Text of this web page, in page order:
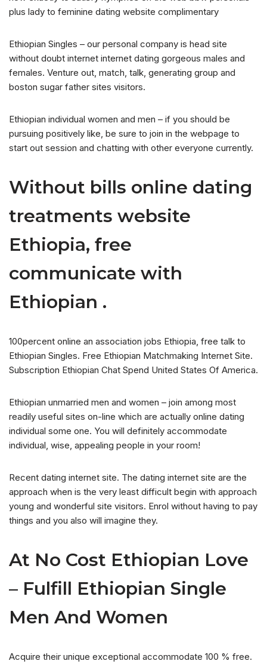
plus lady to feminine dating website complimentary
Ethiopian Singles – our personal company is head site
without doubt internet internet dating gorgeous males and
females. Venture out, match, talk, generating group and
boston sugar father sites visitors.
Ethiopian individual women and men – if you should be
pursuing positively like, be sure to join in the webpage to
start out session and chatting with other everyone currently.
Without bills online dating
treatments website
Ethiopia, free
communicate with
Ethiopian .
100percent online an association jobs Ethiopia, free talk to
Ethiopian Singles. Free Ethiopian Matchmaking Internet Site.
Subscription Ethiopian Chat Spend United States Of America.
Ethiopian unmarried men and women – join among most
readily useful sites on-line which are actually online dating
individual some one. You will definitely accommodate
individual, wise, appealing people in your room!
Recent dating internet site. The dating internet site are the
approach when is the very least difficult begin with approach
young and wonderful site visitors. Enrol without having to pay
things and you also will imagine they.
At No Cost Ethiopian Love
– Fulfill Ethiopian Single
Men And Women
Acquire their unique exceptional accommodate 100 % free.